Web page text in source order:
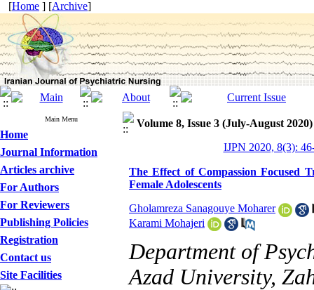
[Home ] [Archive]
Main Menu
Home
Journal Information
Articles archive
For Authors
For Reviewers
Publishing Policies
Registration
Contact us
Site Facilities
Volume 8, Issue 3 (July-August 2020)
IJPN 2020, 8(3):
The Effect of Compassion Focused
Female Adolescents
Gholamreza Sanagouye Moharer
Karami Mohajeri
Department of
Azad University,